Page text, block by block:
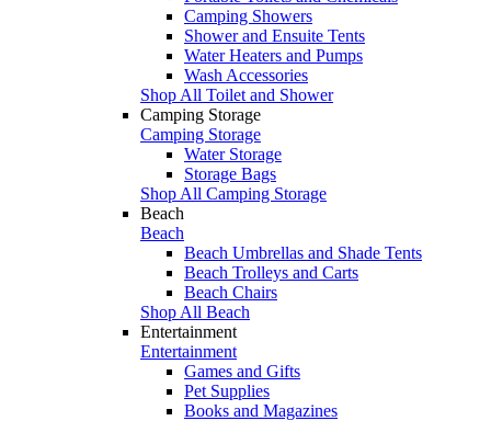
Camping Showers
Shower and Ensuite Tents
Water Heaters and Pumps
Wash Accessories
Shop All Toilet and Shower
Camping Storage
Camping Storage
Water Storage
Storage Bags
Shop All Camping Storage
Beach
Beach
Beach Umbrellas and Shade Tents
Beach Trolleys and Carts
Beach Chairs
Shop All Beach
Entertainment
Entertainment
Games and Gifts
Pet Supplies
Books and Magazines